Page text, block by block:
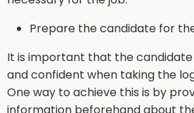
Prepare the candidate for
It is important that the
and confident when taking the
One way to achieve this is by
information beforehand about